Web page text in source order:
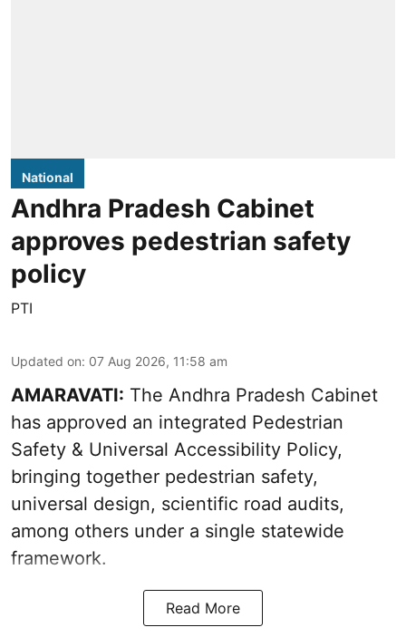
National
Andhra Pradesh Cabinet
approves pedestrian safety
policy
PTI
Updated on: 07 Aug 2026, 11:58 am
AMARAVATI: The Andhra Pradesh Cabinet
has approved an integrated Pedestrian
Safety & Universal Accessibility Policy,
bringing together pedestrian safety,
universal design, scientific road audits,
among others under a single statewide
framework.
Read More